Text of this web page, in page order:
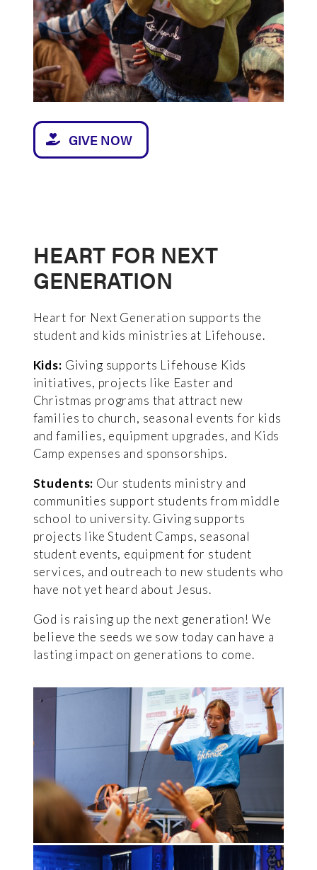
GIVE NOW
HEART FOR NEXT
GENERATION
Heart for Next Generation supports the
student and kids ministries at Lifehouse.
Kids: Giving supports Lifehouse Kids
initiatives, projects like Easter and
Christmas programs that attract new
families to church, seasonal events for kids
and families, equipment upgrades, and Kids
Camp expenses and sponsorships.
Students: Our students ministry and
communities support students from middle
school to university. Giving supports
projects like Student Camps, seasonal
student events, equipment for student
services, and outreach to new students who
have not yet heard about Jesus.
God is raising up the next generation! We
believe the seeds we sow today can have a
lasting impact on generations to come.